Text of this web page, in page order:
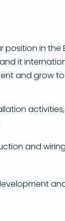
in the
it
and grow
and